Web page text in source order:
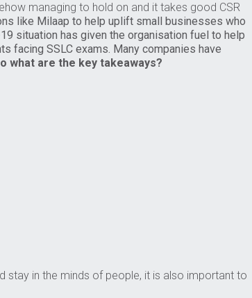
managing to hold on and it takes good CSR
like Milaap to help uplift small businesses who
situation has given the organisation fuel to help
facing SSLC exams. Many companies have
what are the key takeaways?
stay in the minds of people, it is also important to